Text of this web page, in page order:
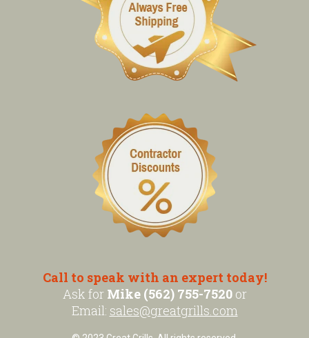
Call to speak with an expert today!
Ask for Mike (562) 755-7520or
Email: sales@greatgrills.com